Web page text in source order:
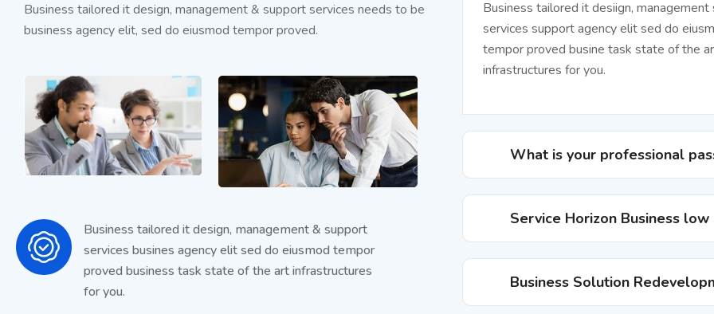
Business tailored it design, management & support services needs to be
business agency elit, sed do eiusmod tempor proved.
Business tailored it design, management & support
services busines agency elit sed do eiusmod tempor
proved business task state of the art infrastructures
for you.
Business tailored it desiign,
services support agency elit sed do
tempor proved busine task state of the
infrastructures for you.
What is your professional
Service Horizon Business low
Business Solution